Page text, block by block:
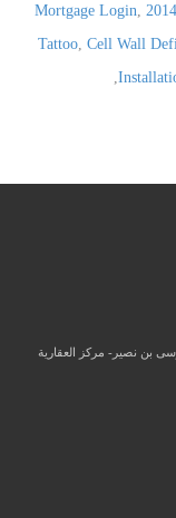
Mortgage Login,
Tattoo, Cell Wall
,
بن نصير- مركز العقارية